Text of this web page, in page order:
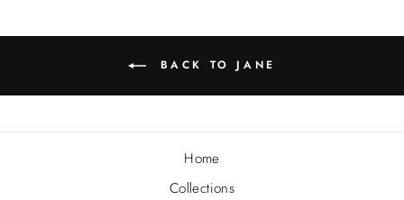
BACK TO JANE
Home
Collections